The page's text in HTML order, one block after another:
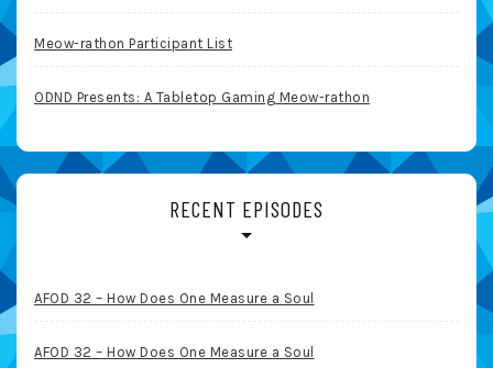
Meow-rathon Participant List
ODND Presents: A Tabletop Gaming Meow-rathon
RECENT EPISODES
AFOD 32 – How Does One Measure a Soul
AFOD 32 – How Does One Measure a Soul